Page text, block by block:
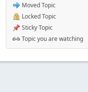
Moved Topic
Locked Topic
Sticky Topic
Topic you are watching